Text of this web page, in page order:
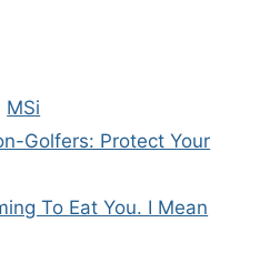
MSi
Golfers: Protect Your
To Eat You. I Mean